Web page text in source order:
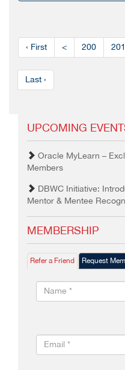
‹ First < 200 201
Last ›
UPCOMING
Oracle MyLearn –
Members
DBWC Initiative:
Mentor & Mentee
MEMBERSHIP
Refer a Friend Request